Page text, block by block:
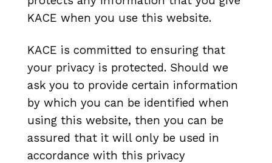
KACE when you use this website.
KACE is committed to ensuring that
your privacy is protected. Should we
ask you to provide certain information
by which you can be identified when
using this website, then you can be
assured that it will only be used in
accordance with this privacy